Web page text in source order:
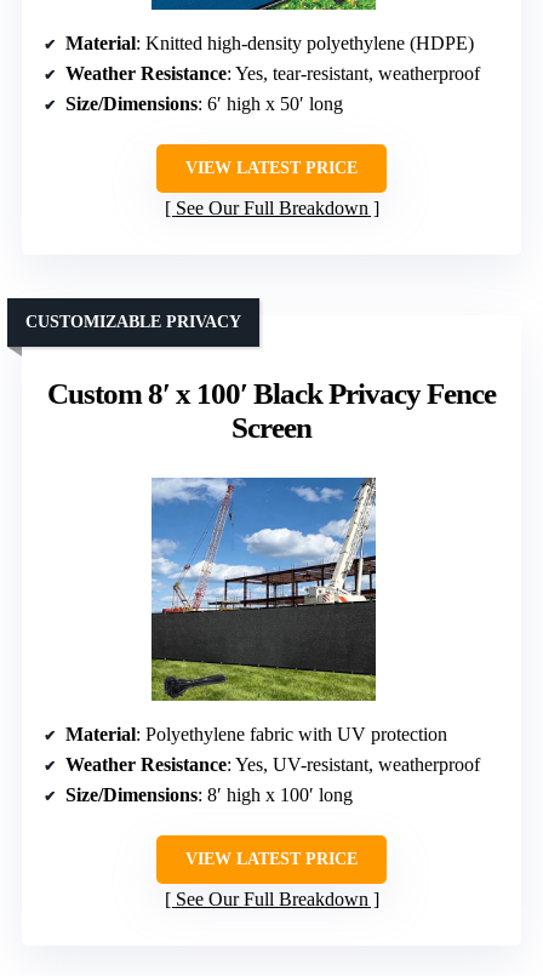
Material: Knitted high-density polyethylene (HDPE)
Weather Resistance: Yes, tear-resistant, weatherproof
Size/Dimensions: 6′ high x 50′ long
VIEW LATEST PRICE
See Our Full Breakdown
Custom 8′ x 100′ Black Privacy Fence
Screen
CUSTOMIZABLE PRIVACY
Material: Polyethylene fabric with UV protection
Weather Resistance: Yes, UV-resistant, weatherproof
Size/Dimensions: 8′ high x 100′ long
VIEW LATEST PRICE
See Our Full Breakdown